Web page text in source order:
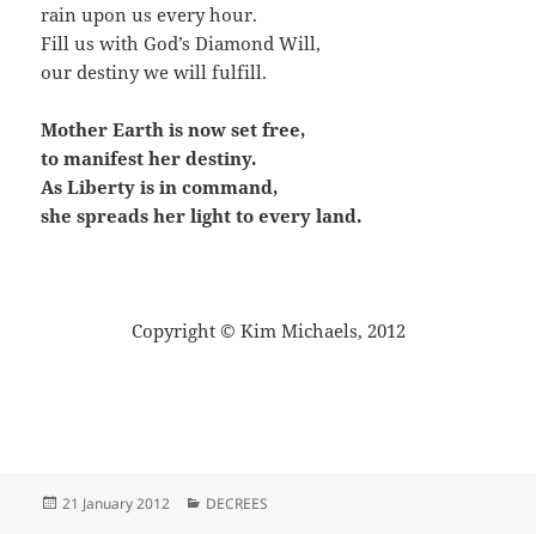
rain upon us every hour.
Fill us with God’s Diamond Will,
our destiny we will fulfill.
Mother Earth is now set free,
to manifest her destiny.
As Liberty is in command,
she spreads her light to every land.
Copyright © Kim Michaels, 2012
Posted
21 January 2012 Categories
DECREES